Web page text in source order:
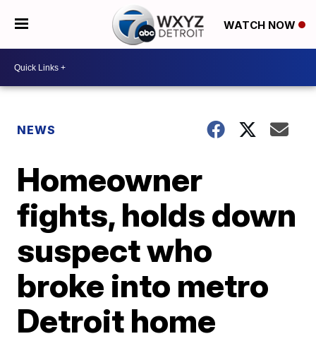
WATCH NOW
NEWS
Homeowner
fights, holds down
suspect who
broke into metro
Detroit home